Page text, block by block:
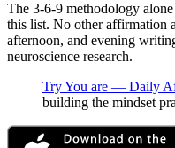
The 3-6-9 methodology
this list. No other affirmation
afternoon, and evening
neuroscience research.
Try You are — Daily
building the mindset